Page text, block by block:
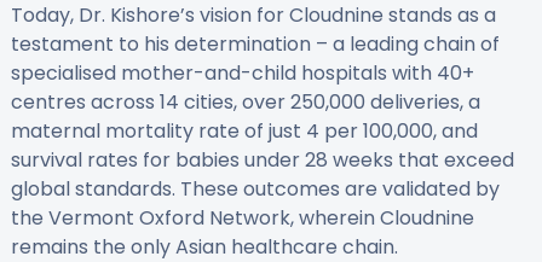
Today, Dr. Kishore’s vision for Cloudnine stands as a
testament to his determination – a leading chain of
specialised mother-and-child hospitals with 40+
centres across 14 cities, over 250,000 deliveries, a
maternal mortality rate of just 4 per 100,000, and
survival rates for babies under 28 weeks that exceed
global standards. These outcomes are validated by
the Vermont Oxford Network, wherein Cloudnine
remains the only Asian healthcare chain.